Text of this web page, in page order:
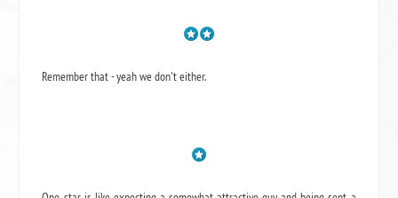
Remember that - yeah we don't either.